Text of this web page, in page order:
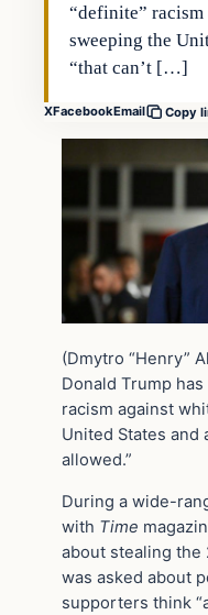
“definite”
sweeping the
“that can’t […]
XFacebookEmail Copy
(Dmytro “Henry”
Donald Trump
racism against
United States and
allowed.”
During a wide-
with Time
about stealing the
was asked about
supporters think